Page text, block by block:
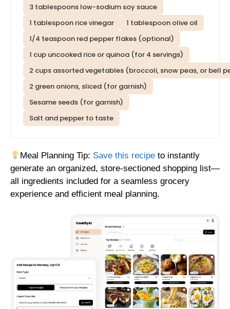
3 tablespoons low-sodium soy sauce
1 tablespoon rice vinegar
1 tablespoon olive oil
1/4 teaspoon red pepper flakes (optional)
1 cup uncooked rice or quinoa (for 4 servings)
2 cups assorted vegetables (broccoli, snow peas, or bell
2 green onions, sliced (for garnish)
Sesame seeds (for garnish)
Salt and pepper to taste
Meal Planning Tip: Save this recipe to instantly
generate an organized, store-sectioned shopping list—
all ingredients included for a seamless grocery
experience and efficient meal planning.